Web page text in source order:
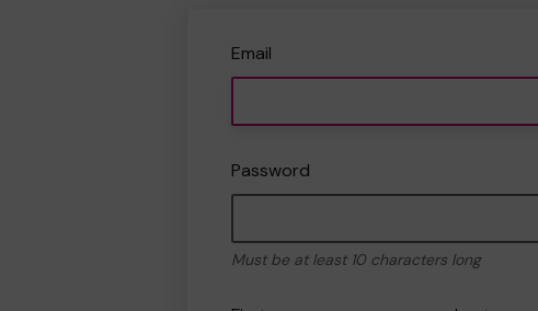
Email
Password
Must be at least 10 characters long